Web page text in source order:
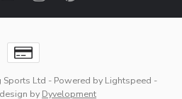
Ltd - Powered by Lightspeed -
by Dyvelopment